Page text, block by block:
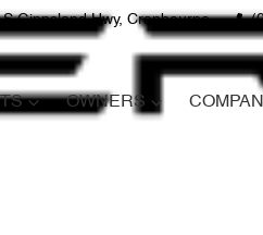
S Gippsland Hwy, Cranbourne
OWNERS